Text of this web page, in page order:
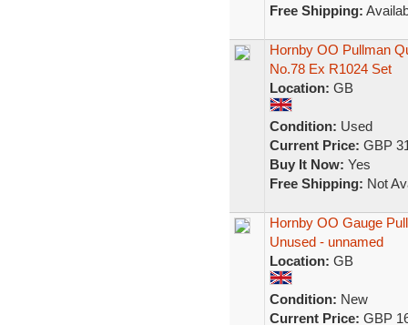
Free Shipping:
Hornby OO Pullman
No.78 Ex R1024 Set
Location: GB
Condition: Used
Current Price: GBP
Buy It Now: Yes
Free Shipping: Not
Hornby OO Gauge
Unused - unnamed
Location: GB
Condition: New
Current Price: GBP